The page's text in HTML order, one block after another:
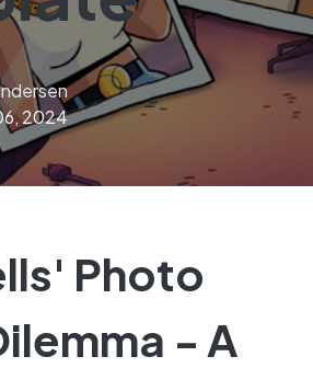
2024
Photo
- A